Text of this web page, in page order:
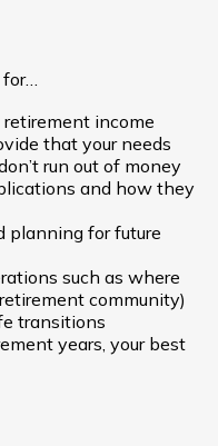
income
that your needs
run out of money
and how they
planning for future
such as where
community)
transitions
years, your best